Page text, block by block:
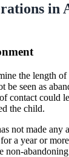
in
the length of
be seen as
contact could
the child.
not made any
a year or